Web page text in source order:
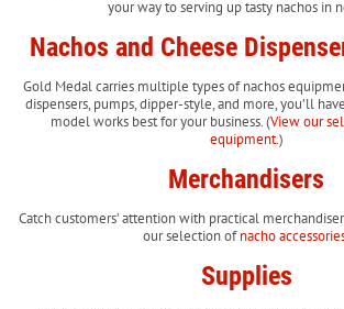
your way to serving up tasty nachos in
Nachos and Cheese
Gold Medal carries multiple types of nachos
dispensers, pumps, dipper-style, and more, you’ll
model works best for your business. (View our
equipment.)
Merchandisers
Catch customers’ attention with practical
our selection ofnacho
Supplies